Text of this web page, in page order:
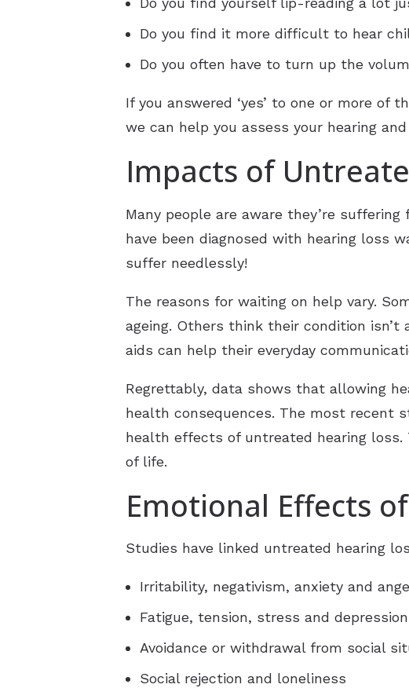
Do you find it more difficult to hear
Do you often have to turn up the
If you answered ‘yes’ to one or more of
we can help you assess your hearing
Impacts of
Many people are aware they’re
have been diagnosed with hearing loss
suffer needlessly!
The reasons for waiting on help vary.
ageing. Others think their condition
aids can help their everyday
Regrettably, data shows that allowing
health consequences. The most recent
health effects of untreated hearing
of life.
Emotional Effects
Studies have linked untreated hearing
Irritability, negativism, anxiety and
Fatigue, tension, stress and depression
Avoidance or withdrawal from social
Social rejection and loneliness